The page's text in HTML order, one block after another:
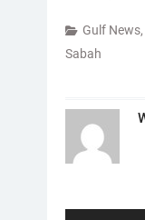
Gulf News,
Sabah